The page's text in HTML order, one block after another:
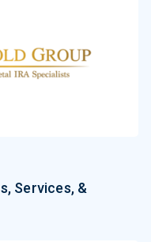
Services, &